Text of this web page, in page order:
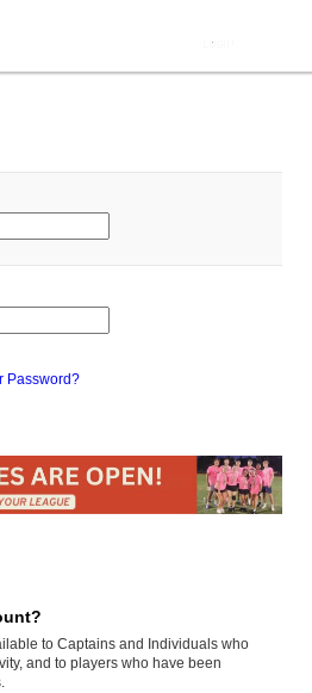
Password?
to Captains and Individuals who
and to players who have been